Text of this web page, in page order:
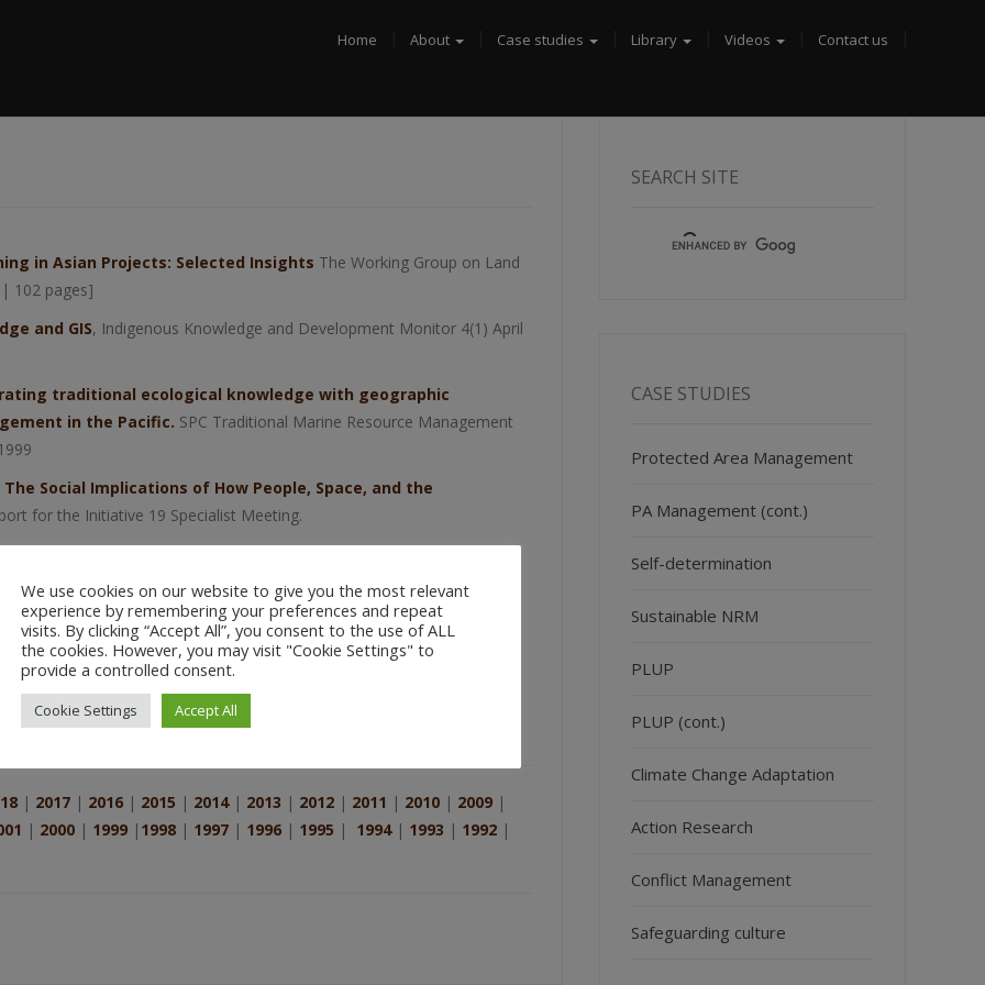
Home About Case studies Library Videos Contact us
in Asian Projects: Selected Insights The Working Group on Land
102 pages]
and GIS, Indigenous Knowledge and Development Monitor 4(1) April
traditional ecological knowledge with geographic
in the Pacific. SPC Traditional Marine Resource Management
The Social Implications of How People, Space, and the
for the Initiative 19 Specialist Meeting.
of the California Institute of Integral Studies.
and Society: The Social Implications of How People, Space, and
Multiple Realities, and the Production of Geographic
Studiesin GIS and Society:The Social Implications of How People,
Report for the Initiative 19 Specialist Meeting March 2 – 5, 1996;
| 2017 | 2016| 2015 | 2014| 2013 | 2012| 2011 | 2010| 2009|
| 2000| 1999| 1998| 1997| 1996| 1995 | 1994| 1993 | 1992|
SEARCH SITE
CASE STUDIES
Protected Area Management
PA Management (cont.)
Self-determination
Sustainable NRM
PLUP
PLUP (cont.)
Climate Change Adaptation
Action Research
Conflict Management
Safeguarding culture
We use cookies on our website to give you the most relevant
experience by remembering your preferences and repeat
visits. By clicking “Accept All”, you consent to the use of ALL
the cookies. However, you may visit "Cookie Settings" to
provide a controlled consent.
Cookie Settings Accept All